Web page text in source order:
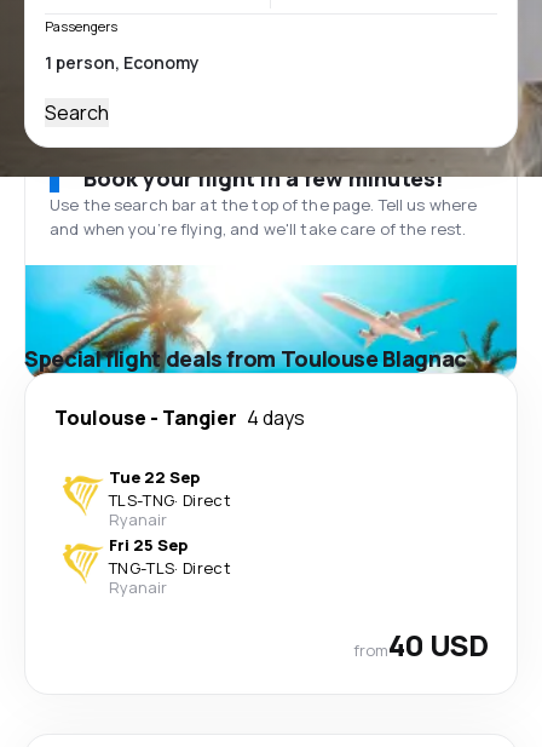
Passengers
Search
Book your flight in a few minutes!
Use the search bar at the top of the page. Tell us where
and when you’re flying, and we'll take care of the rest.
Special flight deals from Toulouse Blagnac
Toulouse - Tangier 4 days
Tue 22 Sep
TLS-TNG· Direct
Ryanair
Fri 25 Sep
TNG-TLS· Direct
Ryanair
from40 USD